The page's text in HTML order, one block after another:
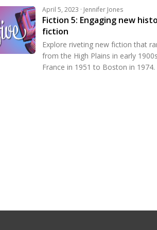
April 5, 2023 · Jennifer Jones
Fiction 5: Engaging new
fiction
Explore riveting new fiction that
from the High Plains in early
France in 1951 to Boston in 1974.